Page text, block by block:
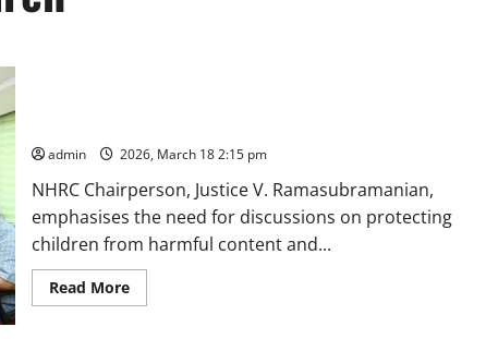
admin 2026, March 18 2:15 pm
NHRC Chairperson, Justice V. Ramasubramanian,
emphasises the need for discussions on protecting
children from harmful content and...
Read MoreRead
more